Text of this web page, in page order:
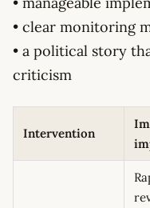
• clear monitoring
• a political story
criticism
Intervention